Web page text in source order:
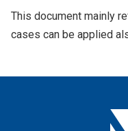
This document mainly
cases can be applied